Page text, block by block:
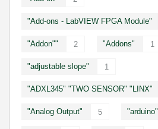
"Add-ons - LabVIEW FPGA Module"
"Addon"" 2 "Addons" 1
"adjustable slope" 1
"ADXL345" "TWO SENSOR" "LINX"
"Analog Output" 5 "arduino"